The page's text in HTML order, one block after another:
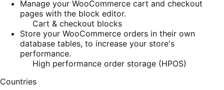
Manage your WooCommerce cart and checkout
pages with the block editor.
Cart & checkout blocks
Store your WooCommerce orders in their own
database tables, to increase your store's
performance.
High performance order storage (HPOS)
Countries